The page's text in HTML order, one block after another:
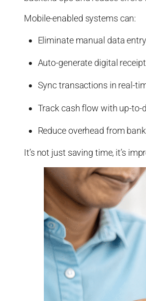
Mobile-enabled systems can:
Eliminate manual data
Auto-generate digital
Sync transactions in real-
Track cash flow with up-to-
Reduce overhead from
It’s not just saving time, it’s